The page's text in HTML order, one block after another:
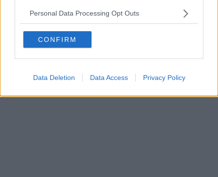
Personal Data Processing Opt Outs
CONFIRM
Data Deletion Data Access Privacy Policy
Powered byAperion.it